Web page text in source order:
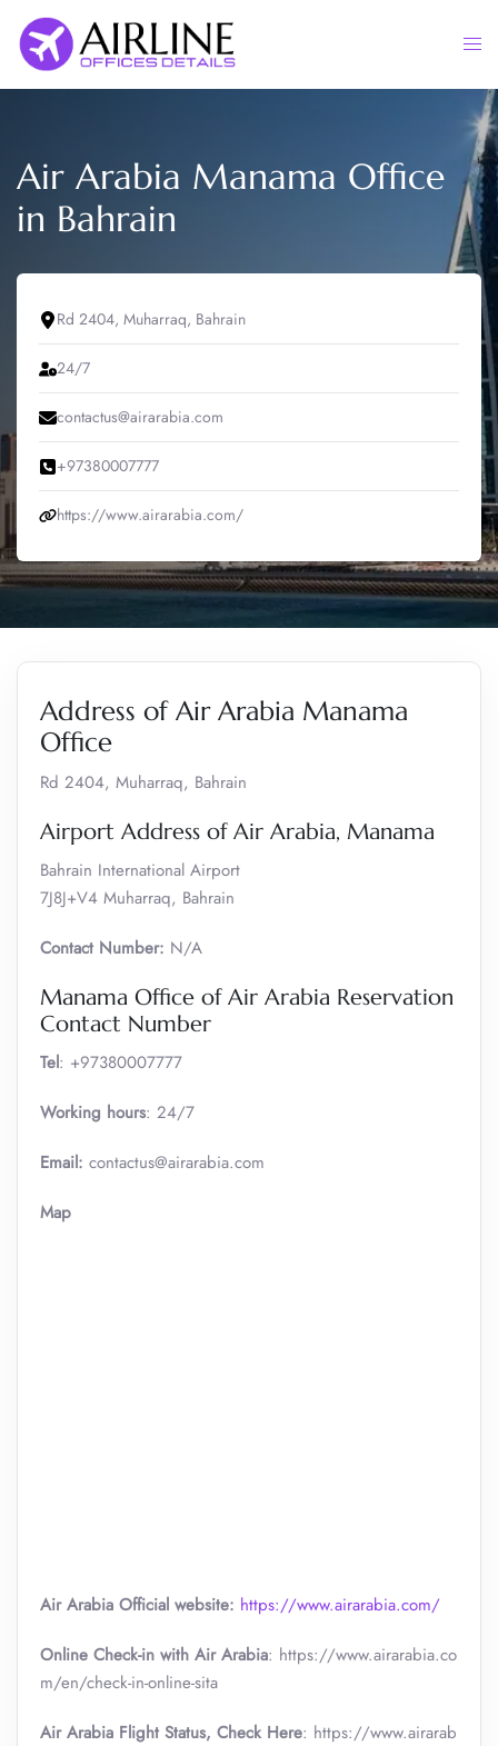
content
Air Arabia Manama Office
in Bahrain
Rd 2404, Muharraq, Bahrain
24/7
contactus@airarabia.com
+97380007777
https://www.airarabia.com/
Address of Air Arabia Manama
Office
Rd 2404, Muharraq, Bahrain
Airport Address of Air Arabia, Manama
Bahrain International Airport
7J8J+V4 Muharraq, Bahrain
Contact Number: N/A
Manama Office of Air Arabia Reservation
Contact Number
Tel: +97380007777
Working hours: 24/7
Email: contactus@airarabia.com
Map
Air Arabia Official website: https://www.airarabia.com/
Online Check-in with Air Arabia: https://www.airarabia.co
m/en/check-in-online-sita
Air Arabia Flight Status, Check Here: https://www.airarab